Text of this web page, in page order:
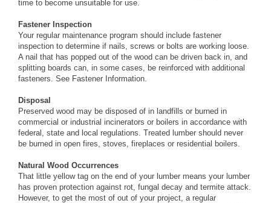
time to become unsuitable for use.
Fastener Inspection
Your regular maintenance program should include fastener
inspection to determine if nails, screws or bolts are working loose.
A nail that has popped out of the wood can be driven back in, and
splitting boards can, in some cases, be reinforced with additional
fasteners. See Fastener Information.
Disposal
Preserved wood may be disposed of in landfills or burned in
commercial or industrial incinerators or boilers in accordance with
federal, state and local regulations. Treated lumber should never
be burned in open fires, stoves, fireplaces or residential boilers.
Natural Wood Occurrences
That little yellow tag on the end of your lumber means your lumber
has proven protection against rot, fungal decay and termite attack.
However, to get the most of out of your project, a regular